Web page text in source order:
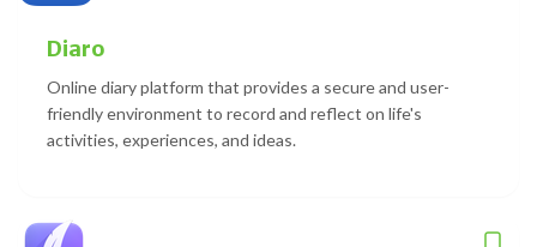
Diaro
Online diary platform that provides a secure and user-
friendly environment to record and reflect on life's
activities, experiences, and ideas.